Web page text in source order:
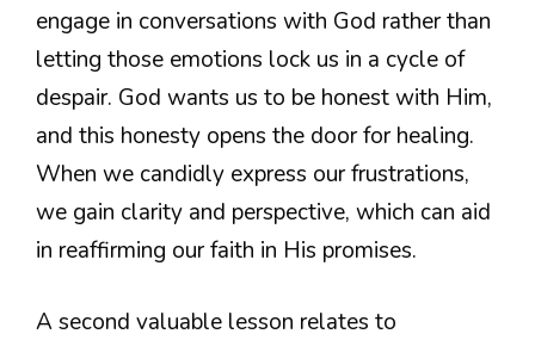
engage in conversations with God rather than
letting those emotions lock us in a cycle of
despair. God wants us to be honest with Him,
and this honesty opens the door for healing.
When we candidly express our frustrations,
we gain clarity and perspective, which can aid
in reaffirming our faith in His promises.
A second valuable lesson relates to